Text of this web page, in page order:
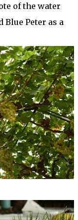
of the water
Peter as a